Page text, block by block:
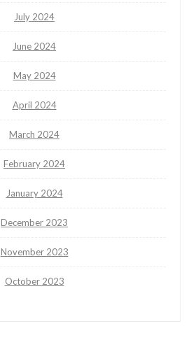
July 2024
June 2024
May 2024
April 2024
March 2024
February 2024
January 2024
December 2023
November 2023
October 2023